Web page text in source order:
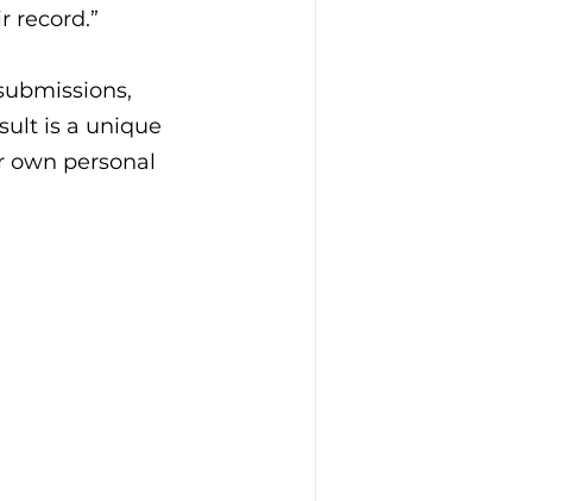
record.”
is a unique
own personal